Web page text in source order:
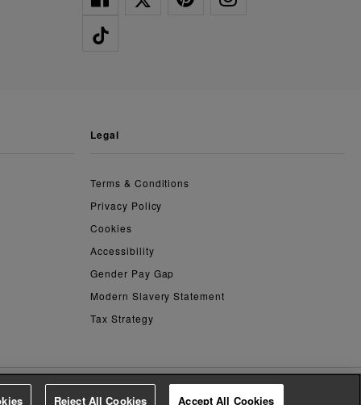
legal
Terms & Conditions
Privacy Policy
Cookies
Accessibility
Gender Pay Gap
Modern Slavery Statement
Tax Strategy
Reject All Cookies Accept All Cookies